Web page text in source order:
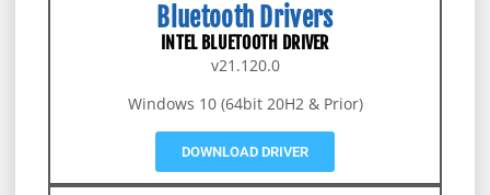
Bluetooth Drivers
INTEL BLUETOOTH DRIVER
v21.120.0
Windows 10 (64bit 20H2 & Prior)
DOWNLOAD DRIVER